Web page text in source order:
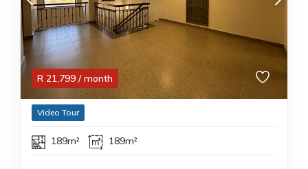
R 21,799 / month
Video Tour
189m² 189m²